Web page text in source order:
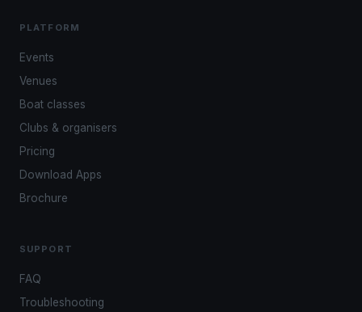
PLATFORM
Events
Venues
Boat classes
Clubs & organisers
Pricing
Download Apps
Brochure
SUPPORT
FAQ
Troubleshooting